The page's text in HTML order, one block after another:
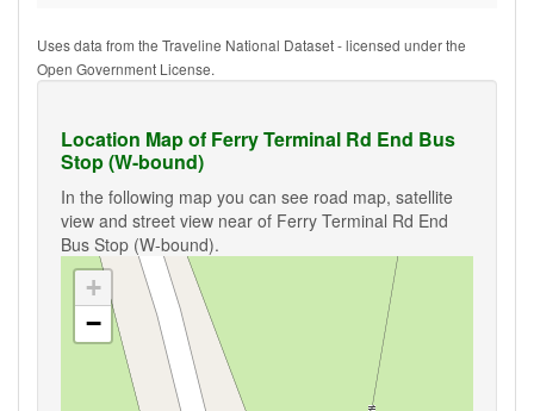
Uses data from the Traveline National Dataset - licensed under the
Open Government License.
Location Map of Ferry Terminal Rd End Bus
Stop (W-bound)
In the following map you can see road map, satellite
view and street view near of Ferry Terminal Rd End
Bus Stop (W-bound).
+
−